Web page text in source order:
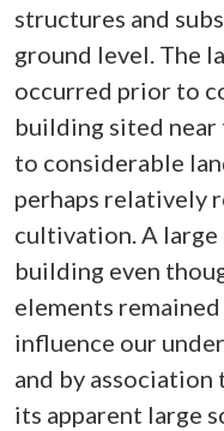
structures and
ground level. The
occurred prior to
building sited near
to considerable
perhaps relatively
cultivation. A large
building even
elements
influence our
and by
its apparent large